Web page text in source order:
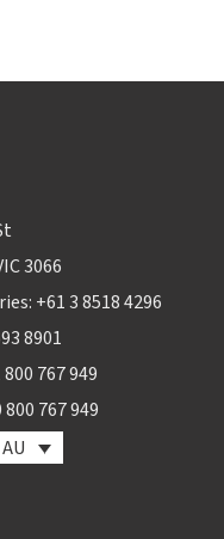
3066
+61 3 8518 4296
8901
767 949
767 949